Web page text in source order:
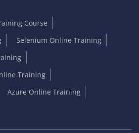
Course
Selenium Online Training
Training
Azure Online Training